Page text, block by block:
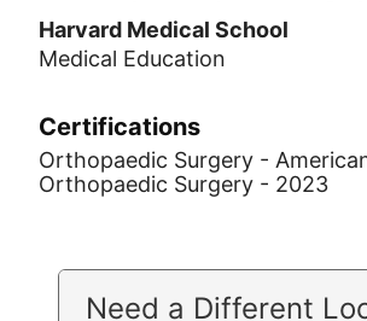
Harvard Medical School
Medical Education
Certifications
Orthopaedic Surgery -
Orthopaedic Surgery - 2023
Need a Different